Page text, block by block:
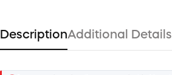
DescriptionAdditional Details